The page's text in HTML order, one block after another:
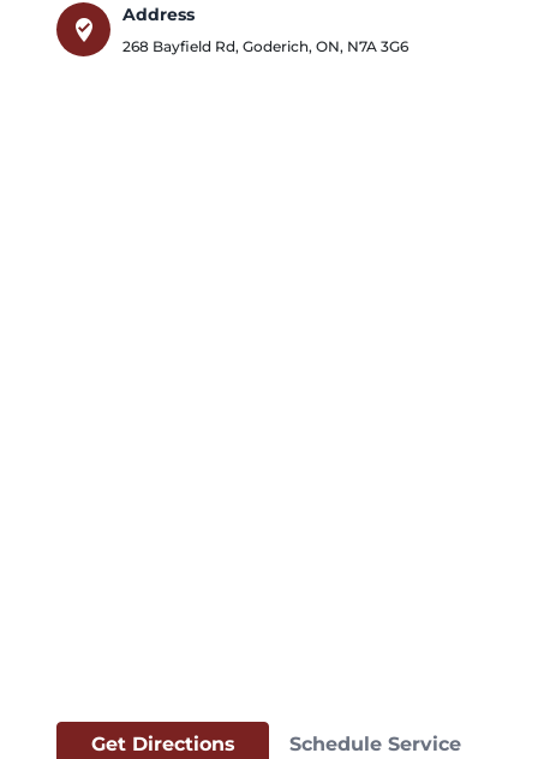
where_to_vote
Address
268 Bayfield Rd, Goderich, ON, N7A 3G6
Get Directions Schedule Service